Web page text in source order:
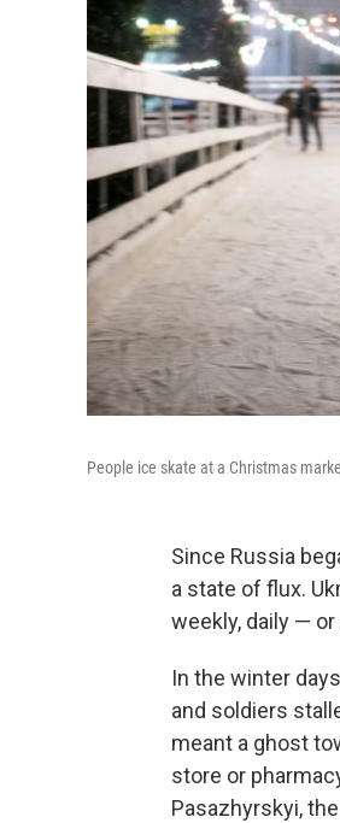
People ice skate at a Christmas
Since Russia
a state of flux.
weekly, daily — or
In the winter
and soldiers
meant a ghost
store or
Pasazhyrskyi,